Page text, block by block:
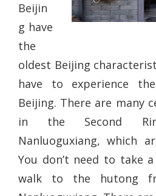
Beijin
g have
the
oldest Beijing
have to experience
Beijing. There are many
in the Second
Nanluoguxiang, which
You don’t need to take
walk to the hutong